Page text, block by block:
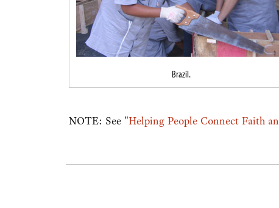
Brazil.
NOTE: See "Helping People Connect Faith